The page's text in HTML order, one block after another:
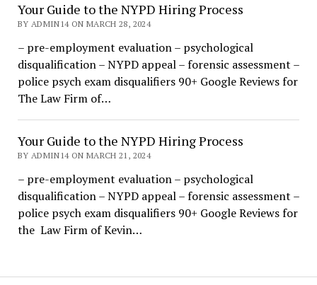
Your Guide to the NYPD Hiring Process
BY ADMIN14 ON MARCH 28, 2024
– pre-employment evaluation – psychological
disqualification – NYPD appeal – forensic assessment –
police psych exam disqualifiers 90+ Google Reviews for
The Law Firm of…
Your Guide to the NYPD Hiring Process
BY ADMIN14 ON MARCH 21, 2024
– pre-employment evaluation – psychological
disqualification – NYPD appeal – forensic assessment –
police psych exam disqualifiers 90+ Google Reviews for
the Law Firm of Kevin…